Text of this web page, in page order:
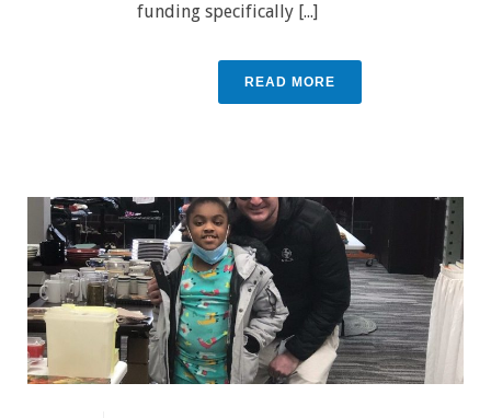
funding specifically [...]
READ MORE